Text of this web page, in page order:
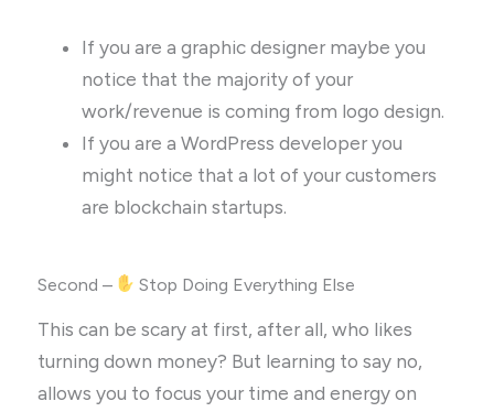
If you are a graphic designer maybe you
notice that the majority of your
work/revenue is coming from logo design.
If you are a WordPress developer you
might notice that a lot of your customers
are blockchain startups.
Second – Stop Doing Everything Else
This can be scary at first, after all, who likes
turning down money? But learning to say no,
allows you to focus your time and energy on